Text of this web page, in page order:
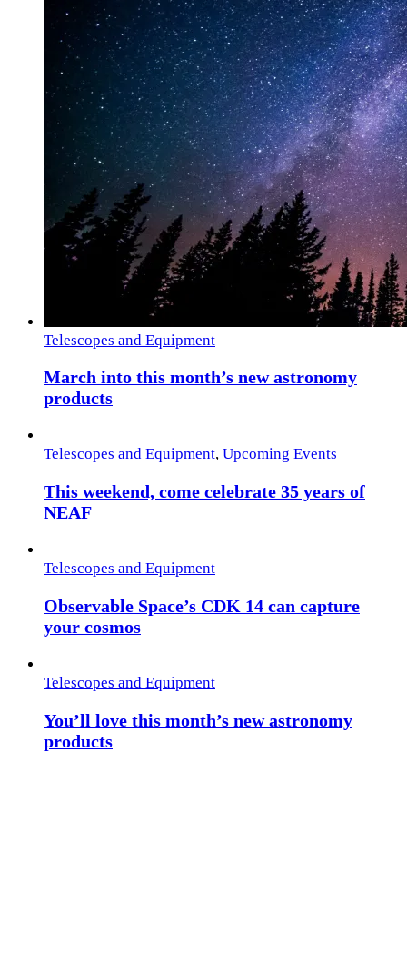
Telescopes and Equipment
March into this month’s new astronomy
products
Telescopes and Equipment, Upcoming Events
This weekend, come celebrate 35 years of
NEAF
Telescopes and Equipment
Observable Space’s CDK 14 can capture
your cosmos
Telescopes and Equipment
You’ll love this month’s new astronomy
products